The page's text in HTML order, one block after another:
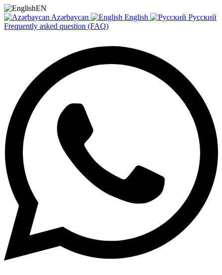
EN
Azərbaycan
English
Русский
Frequently asked question (FAQ)